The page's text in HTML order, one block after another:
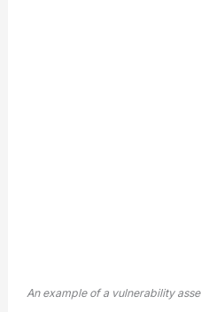
An example of a vulnerability